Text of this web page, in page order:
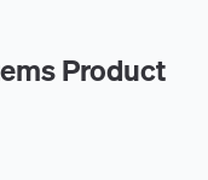
Product